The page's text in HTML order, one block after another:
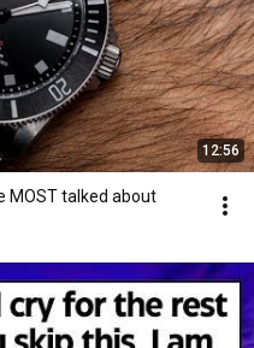
12:56
MOST talked about